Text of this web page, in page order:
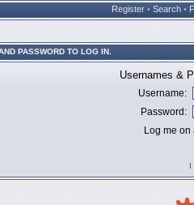
Register • Search •
PASSWORD TO LOG IN.
Usernames &
Username:
Password:
Log me
I